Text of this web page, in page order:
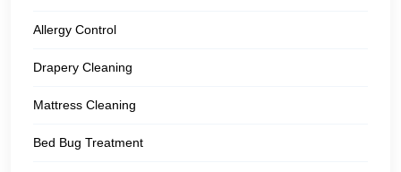
Allergy Control
Drapery Cleaning
Mattress Cleaning
Bed Bug Treatment